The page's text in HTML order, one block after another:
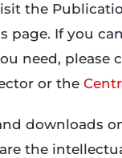
the
page. If you
need, please
or the
downloads
the